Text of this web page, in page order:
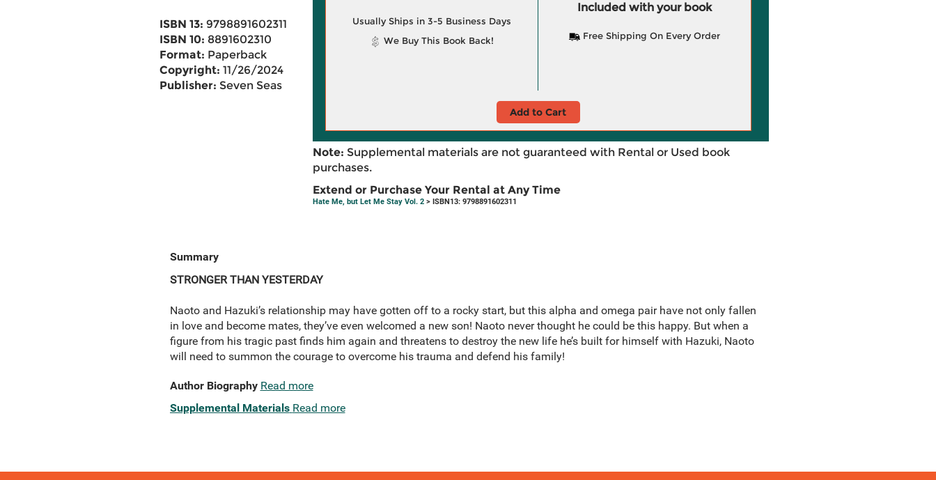
ISBN 13: 9798891602311
ISBN 10: 8891602310
Format: Paperback
Copyright: 11/26/2024
Publisher: Seven Seas
Usually Ships in 3-5 Business Days
We Buy This Book Back!
Included with your book
Free Shipping On Every Order
Add to Cart
Note: Supplemental materials are not guaranteed with Rental or Used book
purchases.
Extend or Purchase Your Rental at Any Time
Hate Me, but Let Me Stay Vol. 2> ISBN13: 9798891602311
Summary
STRONGER THAN YESTERDAY
Naoto and Hazuki’s relationship may have gotten off to a rocky start, but this alpha and omega pair have not only fallen
in love and become mates, they’ve even welcomed a new son! Naoto never thought he could be this happy. But when a
figure from his tragic past finds him again and threatens to destroy the new life he’s built for himself with Hazuki, Naoto
will need to summon the courage to overcome his trauma and defend his family!
Author Biography Read more
Supplemental Materials Read more